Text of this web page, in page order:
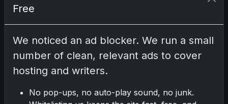
Comments
Please
Free
We noticed an ad blocker. We run a small
number of clean, relevant ads to cover
hosting and writers.
No pop-ups, no auto-play sound, no junk.